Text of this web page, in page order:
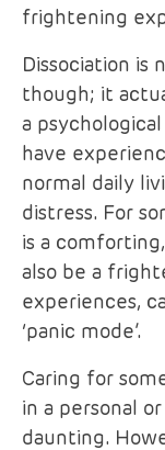
frightening
Dissociation is
though; it
a
have
normal daily
distress. For
is a
also be a
experiences,
‘panic mode’.
Caring for
in a personal
daunting.